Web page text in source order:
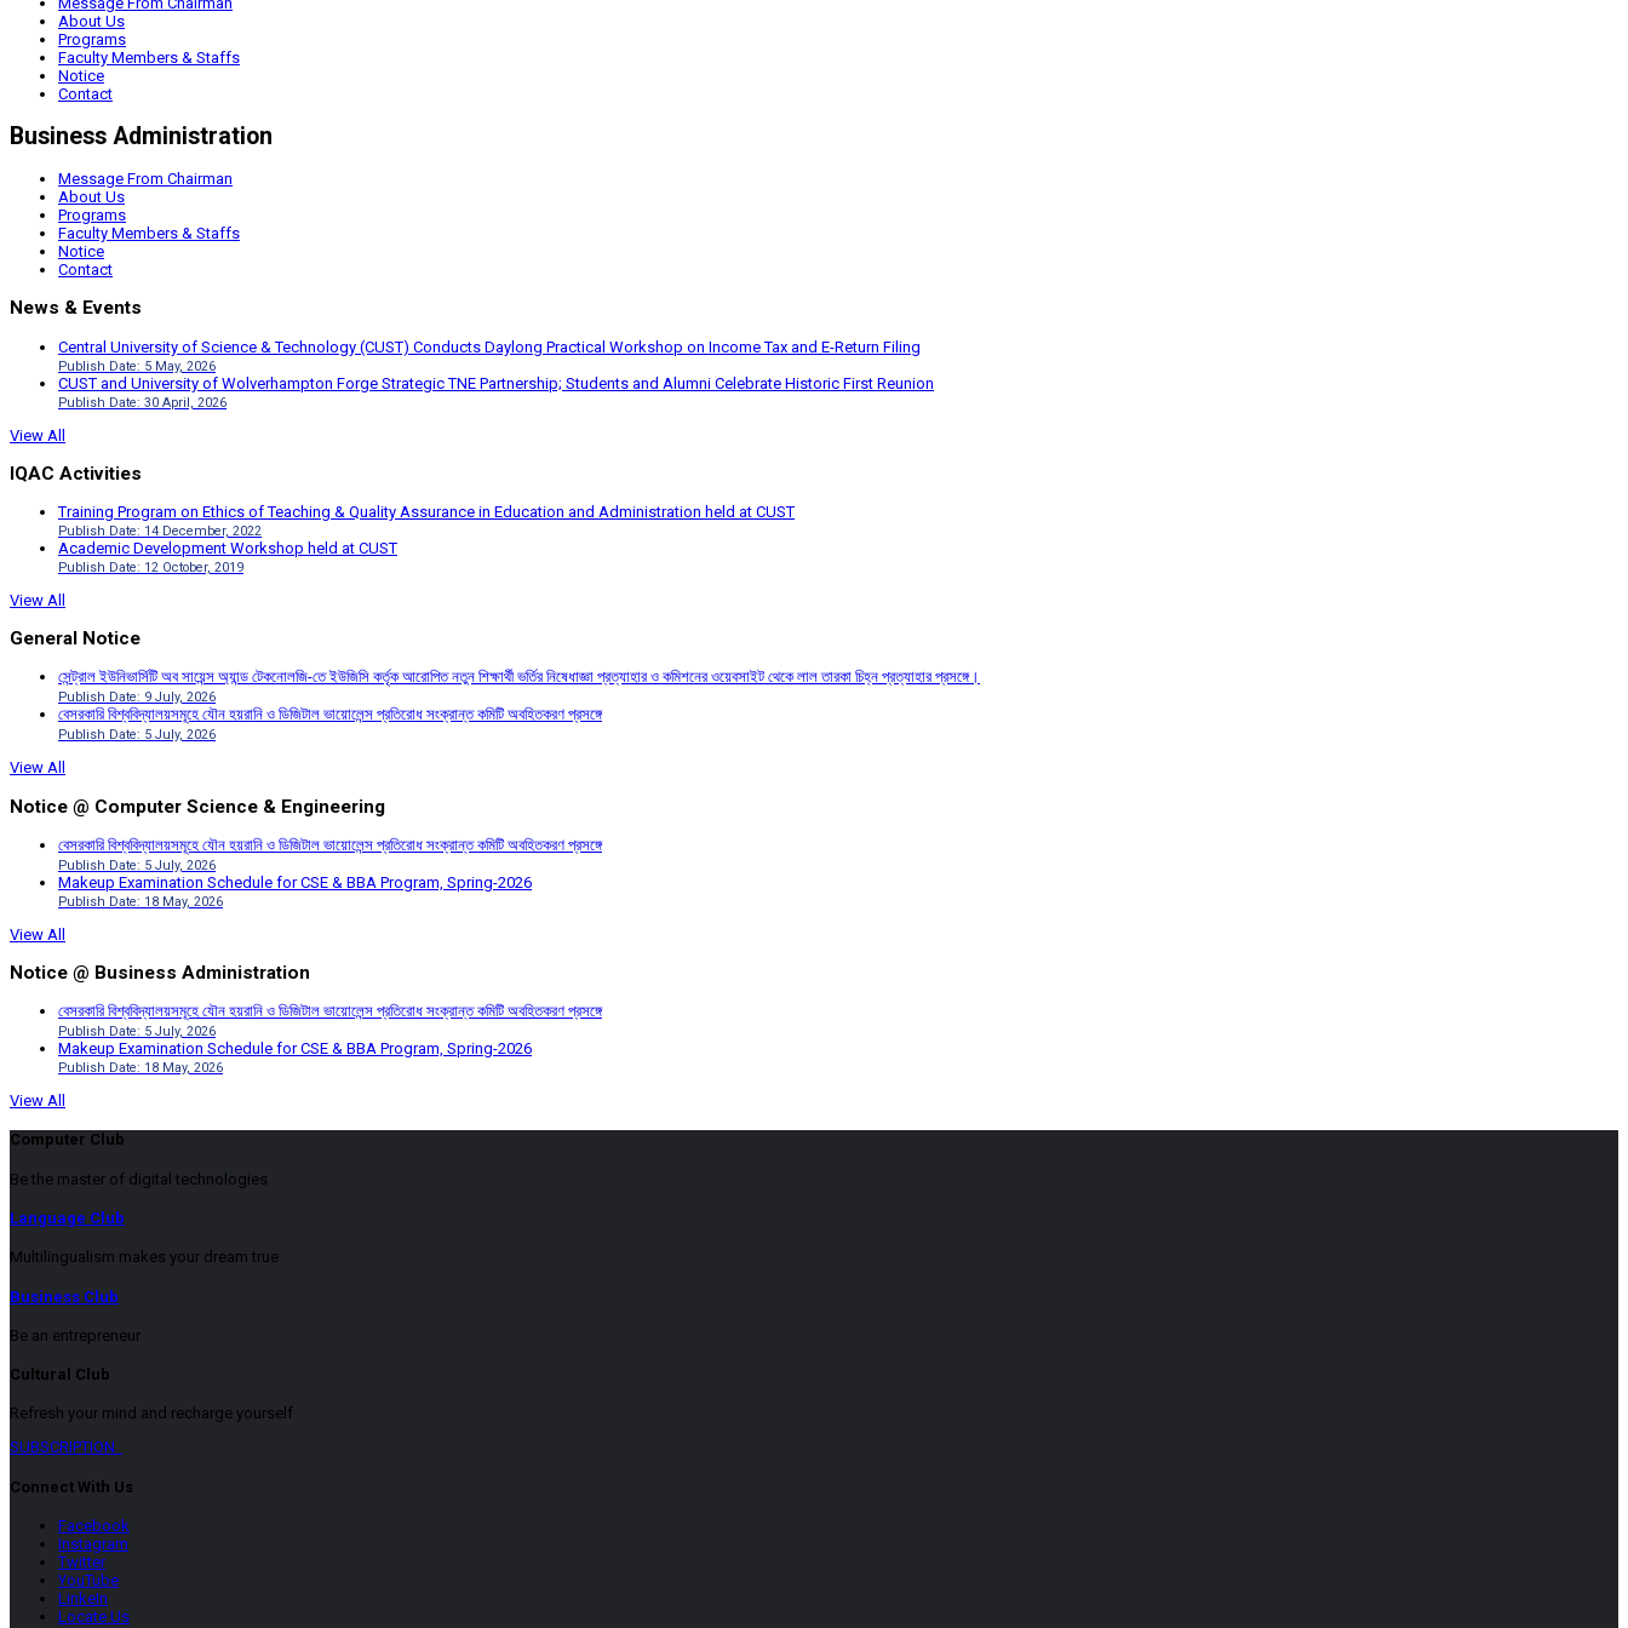
About Us
Programs
Faculty Members & Staffs
Notice
Contact
Business Administration
Message From Chairman
About Us
Programs
Faculty Members & Staffs
Notice
Contact
News & Events
Central University of Science & Technology (CUST) Conducts Daylong Practical Workshop on Income Tax and E-Return Filing
Publish Date: 5 May, 2026
CUST and University of Wolverhampton Forge Strategic TNE Partnership; Students and Alumni Celebrate Historic First Reunion
Publish Date: 30 April, 2026
View All
IQAC Activities
Training Program on Ethics of Teaching & Quality Assurance in Education and Administration held at CUST
Publish Date: 14 December, 2022
Academic Development Workshop held at CUST
Publish Date: 12 October, 2019
View All
General Notice
সেন্ট্রাল ইউনিভার্সিটি অব সায়েন্স অ্যান্ড টেকনোলজি-তে ইউজিসি কর্তৃক আরোপিত নতুন শিক্ষার্থী ভর্তির নিষেধাজ্ঞা প্রত্যাহার ও কমিশনের ওয়েবসাইট থেকে লাল তারকা চিহ্ন প্রত্যাহার প্রসঙ্গে।
Publish Date: 9 July, 2026
বেসরকারি বিশ্ববিদ্যালয়সমূহে যৌন হয়রানি ও ডিজিটাল ভায়োলেন্স প্রতিরোধ সংক্রান্ত কমিটি অবহিতকরণ প্রসঙ্গে
Publish Date: 5 July, 2026
View All
Notice @ Computer Science & Engineering
বেসরকারি বিশ্ববিদ্যালয়সমূহে যৌন হয়রানি ও ডিজিটাল ভায়োলেন্স প্রতিরোধ সংক্রান্ত কমিটি অবহিতকরণ প্রসঙ্গে
Publish Date: 5 July, 2026
Makeup Examination Schedule for CSE & BBA Program, Spring-2026
Publish Date: 18 May, 2026
View All
Notice @ Business Administration
বেসরকারি বিশ্ববিদ্যালয়সমূহে যৌন হয়রানি ও ডিজিটাল ভায়োলেন্স প্রতিরোধ সংক্রান্ত কমিটি অবহিতকরণ প্রসঙ্গে
Publish Date: 5 July, 2026
Makeup Examination Schedule for CSE & BBA Program, Spring-2026
Publish Date: 18 May, 2026
View All
Computer Club
Be the master of digital technologies
Language Club
Multilingualism makes your dream true
Business Club
Be an entrepreneur
Cultural Club
Refresh your mind and recharge yourself
SUBSCRIPTION
Connect With Us
Facebook
Instagram
Twitter
YouTube
LinkeIn
Locate Us